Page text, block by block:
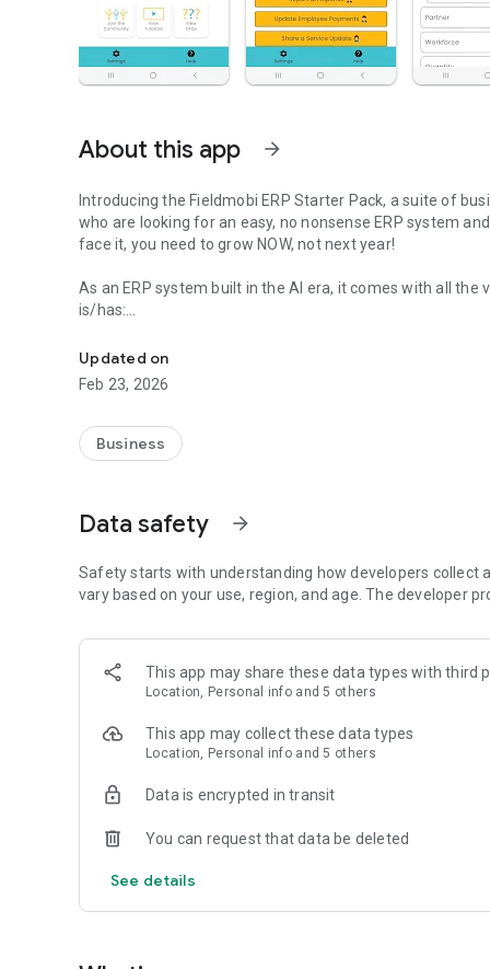
About this app arrow_forward
Introducing the Fieldmobi ERP Starter Pack, a suite of
who are looking for an easy, no nonsense ERP system
face it, you need to grow NOW, not next year!
As an ERP system built in the AI era, it comes with all
is/has:
📱Mobile-First - So it can be rolled out to everyone, even
🗨️AI Customizable - Chat with Fieldmo the Bee to
🛠️No Code Editor - Continue customizing as you grow
👩‍💼Role-wise Licenses - So you can afford to get
💻Pre-configured Applications - Ready-to-use ERP apps
The pack includes:
🧑‍💼Workforce Management
🔖Asset Management
📦Material Management
🎯Sales & Customer Management
💸Orders and Receivables
🛒Purchase and Payables
📑Smart Bookkeeping
About Fieldmobi:
At Fieldmobi, we're focused on bringing ERP to the
Updated on
Feb 23, 2026
Business
Data safety arrow_forward
Safety starts with understanding how developers collect
vary based on your use, region, and age. The developer
This app may share these data types with third
Location, Personal info and 5 others
This app may collect these data types
Location, Personal info and 5 others
Data is encrypted in transit
You can request that data be deleted
See details